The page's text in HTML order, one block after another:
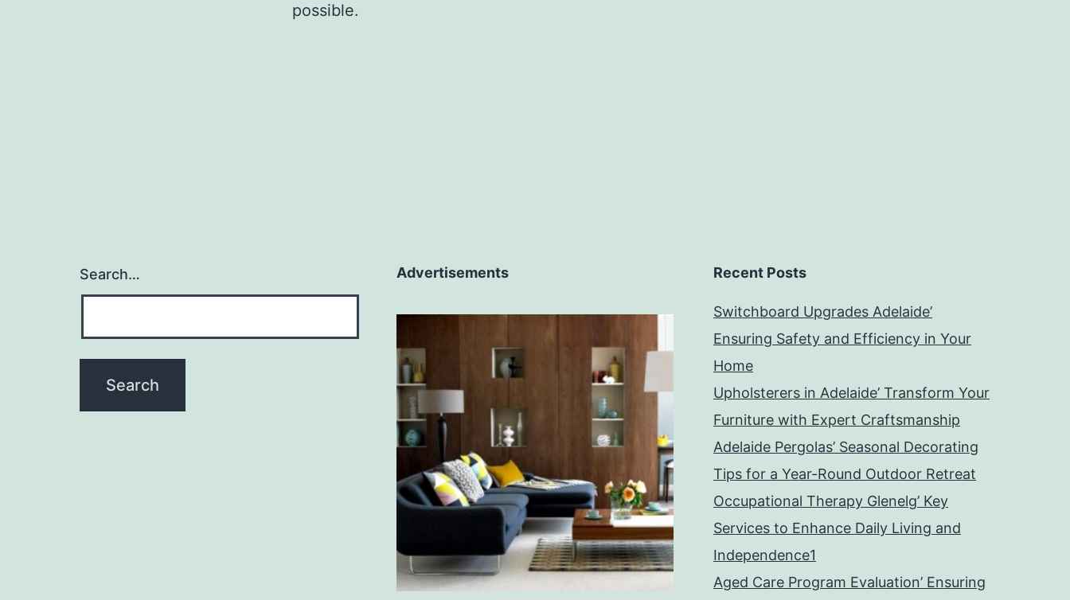
possible.
Search… Advertisements Recent Posts
Switchboard Upgrades Adelaide’
Ensuring Safety and Efficiency in Your
Home
Upholsterers in Adelaide’ Transform Your
Furniture with Expert Craftsmanship
Adelaide Pergolas’ Seasonal Decorating
Tips for a Year-Round Outdoor Retreat
Occupational Therapy Glenelg’ Key
Services to Enhance Daily Living and
Independence1
Aged Care Program Evaluation’ Ensuring